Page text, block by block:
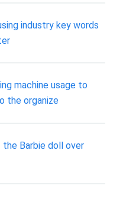
industry key words
machine usage to
the organize
the Barbie doll over